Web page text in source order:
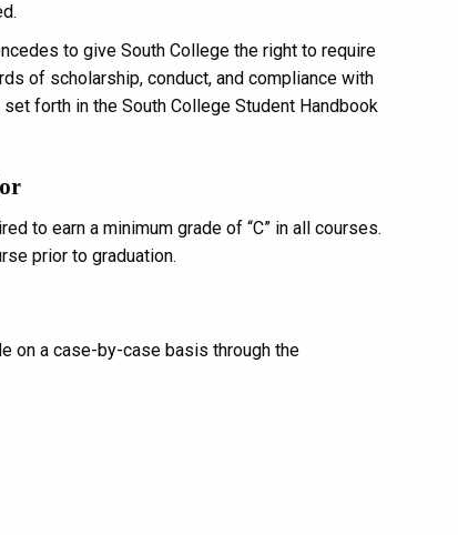
to give South College the right to require
of scholarship, conduct, and compliance with
forth in the South College Student Handbook
to earn a minimum grade of “C” in all courses.
prior to graduation.
on a case-by-case basis through the